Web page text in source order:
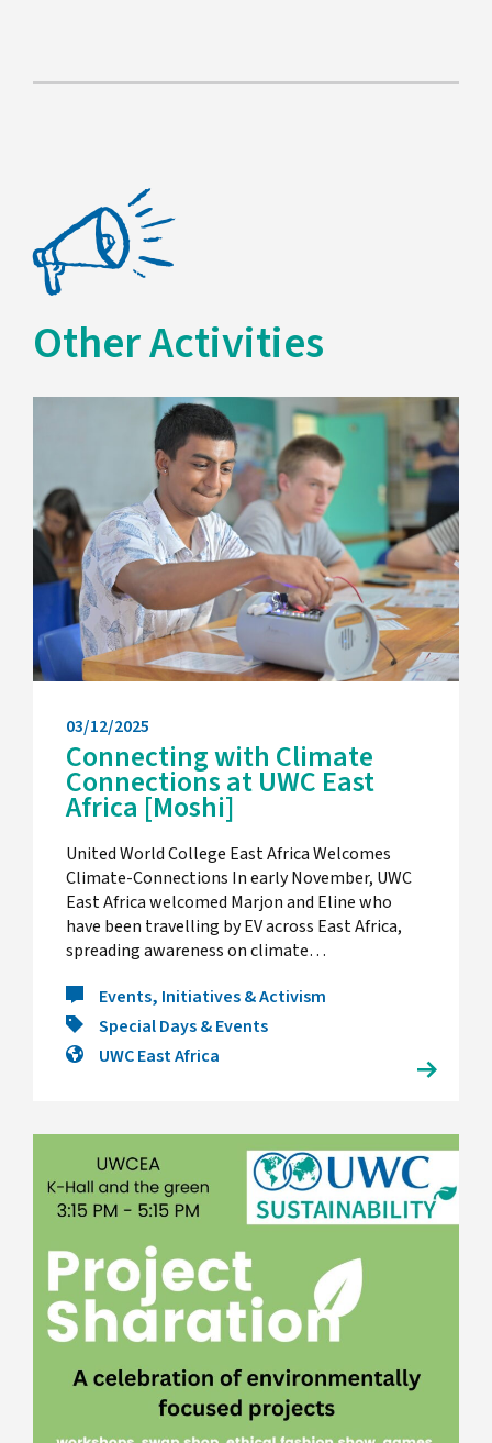
Other Activities
03/12/2025
Connecting with Climate
Connections at UWC East
Africa [Moshi]
United World College East Africa Welcomes
Climate-Connections In early November, UWC
East Africa welcomed Marjon and Eline who
have been travelling by EV across East Africa,
spreading awareness on climate…
Events, Initiatives & Activism
Special Days & Events
UWC East Africa